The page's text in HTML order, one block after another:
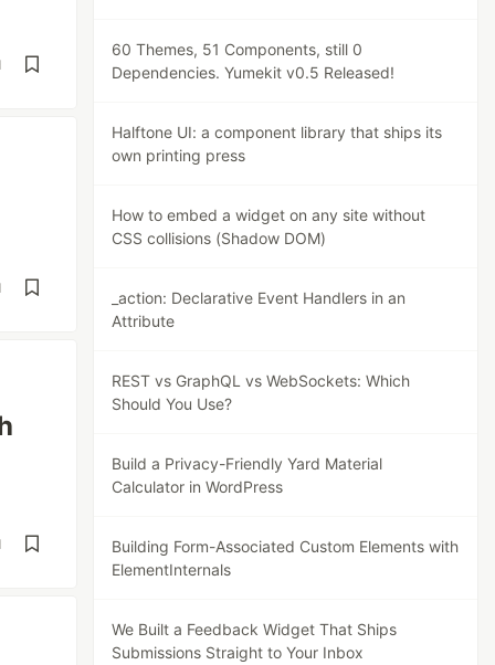
60 Themes, 51 Components, still 0
Dependencies. Yumekit v0.5 Released!
Halftone UI: a component library that ships its
own printing press
How to embed a widget on any site without
CSS collisions (Shadow DOM)
_action: Declarative Event Handlers in an
Attribute
REST vs GraphQL vs WebSockets: Which
Should You Use?
Build a Privacy-Friendly Yard Material
Calculator in WordPress
Building Form-Associated Custom Elements with
ElementInternals
We Built a Feedback Widget That Ships
Submissions Straight to Your Inbox